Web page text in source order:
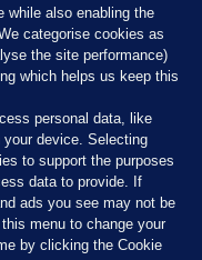
while also enabling the
categorise cookies as
the site performance)
which helps us keep this
personal data, like
your device. Selecting
to support the purposes
data to provide. If
ads you see may not be
menu to change your
by clicking the Cookie